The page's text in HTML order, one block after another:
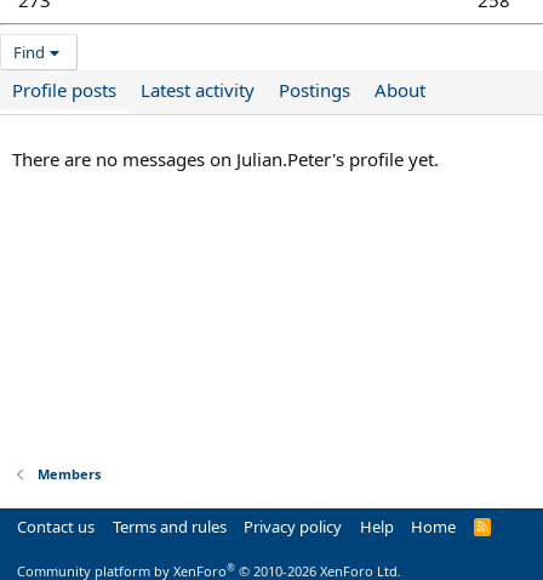
Find
Profile posts Latest activity Postings About
There are no messages on Julian.Peter's profile yet.
Members
Contact us Terms and rules Privacy policy Help Home
R
Community platform by XenForo® © 2010-2026 XenForo Ltd.